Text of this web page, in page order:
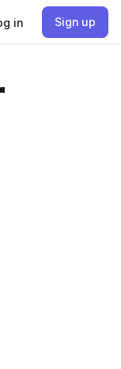
in Sign up